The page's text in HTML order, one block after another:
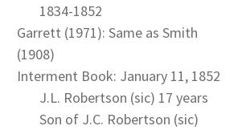
1834-1852
Garrett (1971): Same as Smith
(1908)
Interment Book: January 11, 1852
J.L. Robertson (sic) 17 years
Son of J.C. Robertson (sic)